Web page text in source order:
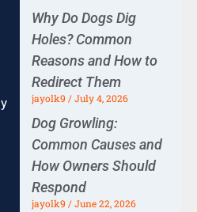
Why Do Dogs Dig
Holes? Common
Reasons and How to
Redirect Them
jayolk9 July 4, 2026
Dog Growling:
Common Causes and
How Owners Should
Respond
jayolk9 June 22, 2026